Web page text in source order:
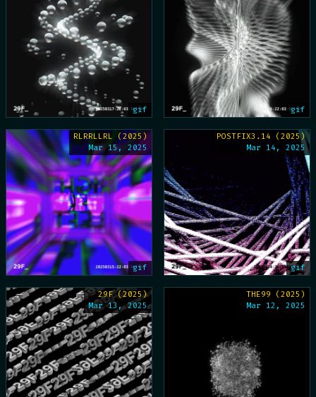
gif gif
RLRRLLRL (2025)
Mar 15, 2025
gif
POSTFIX3.14 (2025)
Mar 14, 2025
gif
29F (2025)
Mar 13, 2025
THE99 (2025)
Mar 12, 2025